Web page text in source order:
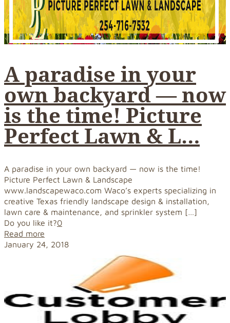
A paradise in your
own backyard — now
is the time! Picture
Perfect Lawn & L…
A paradise in your own backyard — now is the time!
Picture Perfect Lawn & Landscape
www.landscapewaco.com Waco’s experts specializing in
creative Texas friendly landscape design & installation,
lawn care & maintenance, and sprinkler system […]
Do you like it?0
Read more
January 24, 2018